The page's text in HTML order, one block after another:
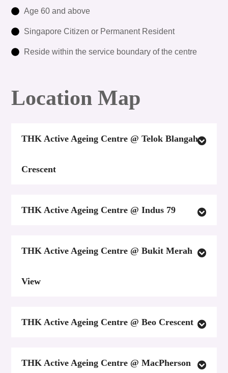
Age 60 and above
Singapore Citizen or Permanent Resident
Reside within the service boundary of the centre
Location Map
THK Active Ageing Centre @ Telok Blangah
Crescent
THK Active Ageing Centre @ Indus 79
THK Active Ageing Centre @ Bukit Merah
View
THK Active Ageing Centre @ Beo Crescent
THK Active Ageing Centre @ MacPherson